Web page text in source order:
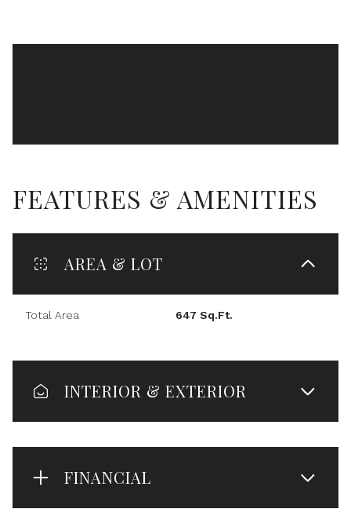
FEATURES & AMENITIES
AREA & LOT
Total Area 647 Sq.Ft.
INTERIOR & EXTERIOR
FINANCIAL